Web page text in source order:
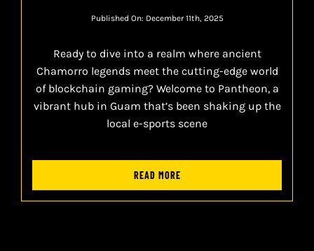
Published On: December 11th, 2025
Ready to dive into a realm where ancient
Chamorro legends meet the cutting-edge world
of blockchain gaming? Welcome to Pantheon, a
vibrant hub in Guam that’s been shaking up the
local e-sports scene
READ MORE